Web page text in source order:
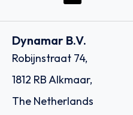
Dynamar B.V.
Robijnstraat 74,
1812 RB Alkmaar,
The Netherlands